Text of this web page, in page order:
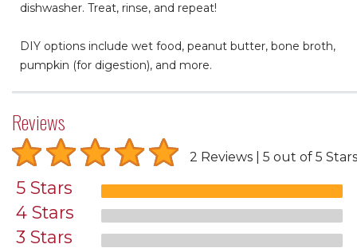
dishwasher. Treat, rinse, and repeat!
DIY options include wet food, peanut butter, bone broth,
pumpkin (for digestion), and more.
Reviews
2 Reviews 5 out of 5 Stars
5 Stars
4 Stars
3 Stars